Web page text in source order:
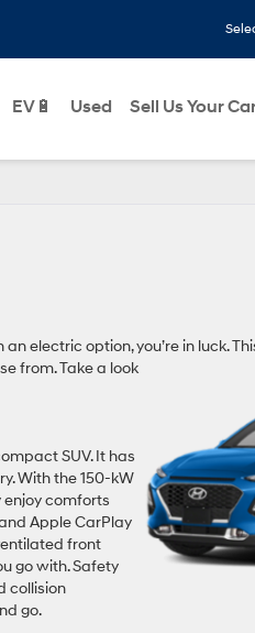
EV🔋 Used Sell Us Your
electric option, you’re in luck.
from. Take a look
SUV. It has
With the 150-kW
enjoy comforts
Apple CarPlay
front
go with. Safety
collision
go.